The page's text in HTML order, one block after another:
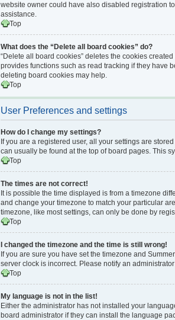
website owner could have also disabled registration
assistance.
Top
What does the “Delete all board cookies” do?
“Delete all board cookies” deletes the cookies
provides functions such as read tracking if they have
deleting board cookies may help.
Top
User Preferences and settings
How do I change my settings?
If you are a registered user, all your settings are
can usually be found at the top of board pages. This
Top
The times are not correct!
It is possible the time displayed is from a timezone
and change your timezone to match your particular
timezone, like most settings, can only be done by
Top
I changed the timezone and the time is still wrong!
If you are sure you have set the timezone and
server clock is incorrect. Please notify an
Top
My language is not in the list!
Either the administrator has not installed your
board administrator if they can install the language